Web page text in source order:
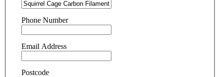
Phone Number
Email Address
Postcode